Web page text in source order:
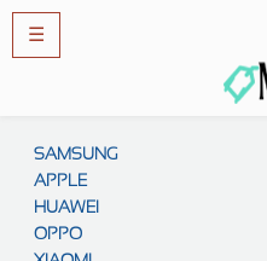
☰
Guidelines
Privacy
policy
Rules And
Guidelines
SAMSUNG
APPLE
HUAWEI
OPPO